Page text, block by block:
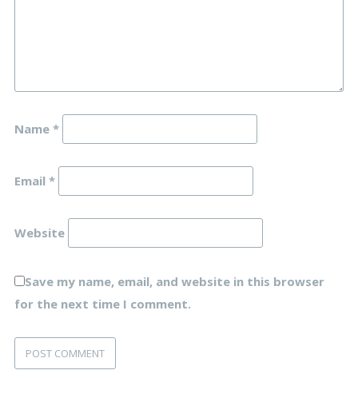
Name *
Email *
Website
Save my name, email, and website in this browser
for the next time I comment.